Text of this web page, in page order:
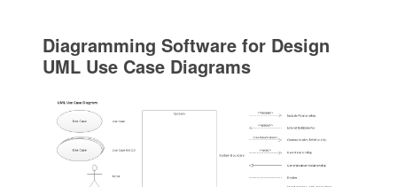
Diagramming Software for Design
UML Use Case Diagrams